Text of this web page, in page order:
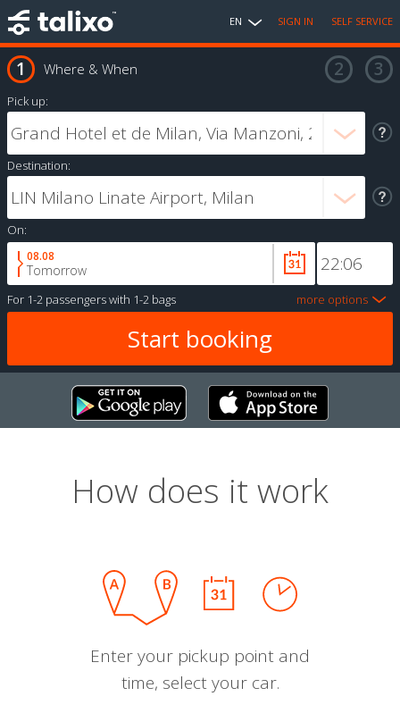
EN SIGN IN SELF SERVICE
Where & When
Pick up:
Destination:
On:
08.08
Tomorrow
For 1-2 passengerswith 1-2 bags more options
How does it work
Enter your pickup point and
time, select your car.